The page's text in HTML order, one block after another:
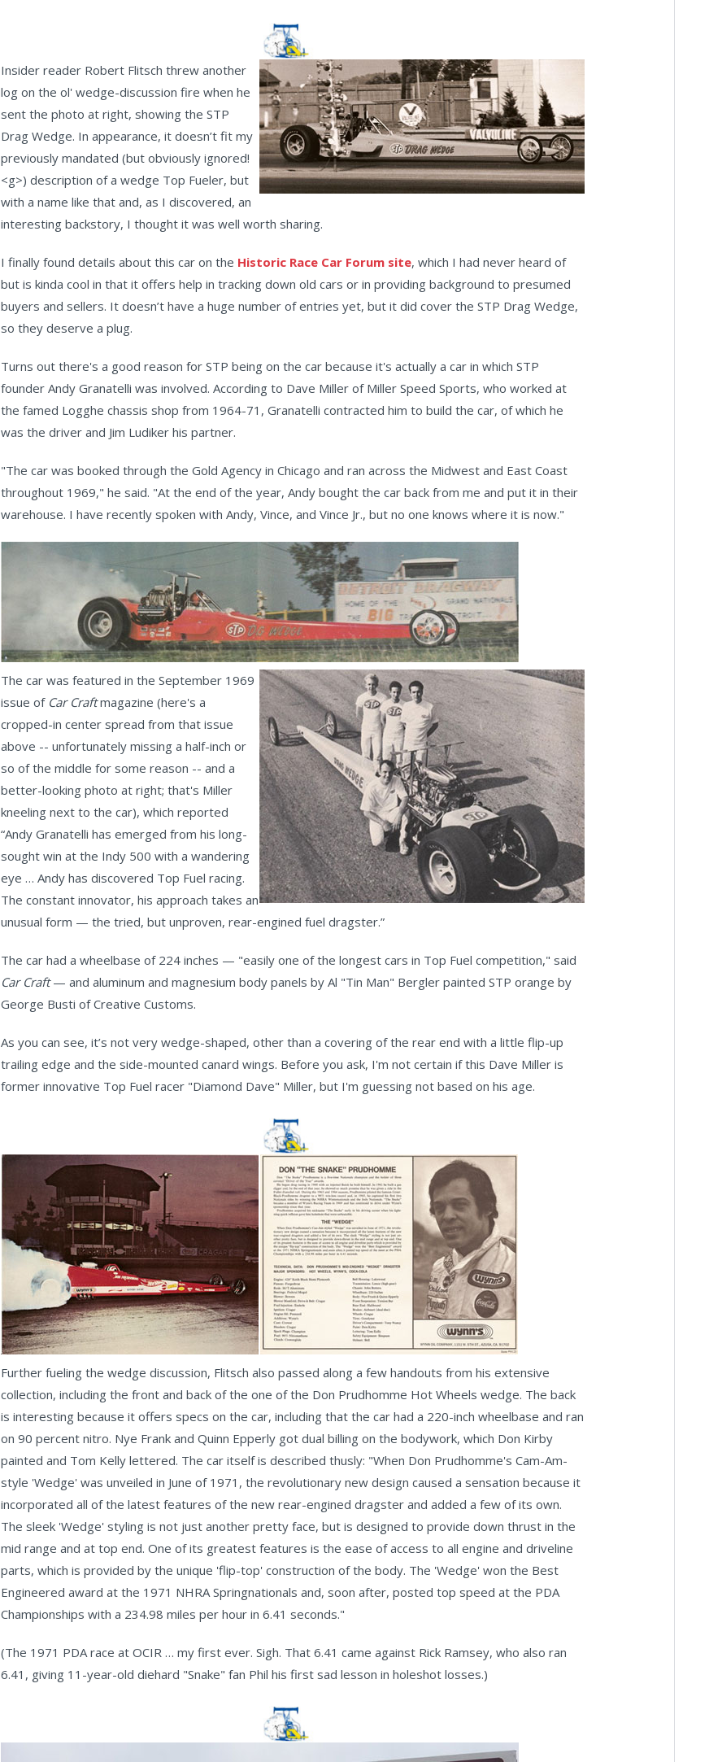
Insider reader Robert Flitsch threw another
log on the ol' wedge-discussion fire when he
sent the photo at right, showing the STP
Drag Wedge. In appearance, it doesn’t fit my
previously mandated (but obviously ignored!
<g>) description of a wedge Top Fueler, but
with a name like that and, as I discovered, an
interesting backstory, I thought it was well worth sharing.
I finally found details about this car on the Historic Race Car Forum site, which I had never heard of
but is kinda cool in that it offers help in tracking down old cars or in providing background to presumed
buyers and sellers. It doesn’t have a huge number of entries yet, but it did cover the STP Drag Wedge,
so they deserve a plug.
Turns out there's a good reason for STP being on the car because it's actually a car in which STP
founder Andy Granatelli was involved. According to Dave Miller of Miller Speed Sports, who worked at
the famed Logghe chassis shop from 1964-71, Granatelli contracted him to build the car, of which he
was the driver and Jim Ludiker his partner.
"The car was booked through the Gold Agency in Chicago and ran across the Midwest and East Coast
throughout 1969," he said. "At the end of the year, Andy bought the car back from me and put it in their
warehouse. I have recently spoken with Andy, Vince, and Vince Jr., but no one knows where it is now."
The car was featured in the September 1969
issue of Car Craftmagazine (here's a
cropped-in center spread from that issue
above -- unfortunately missing a half-inch or
so of the middle for some reason -- and a
better-looking photo at right; that's Miller
kneeling next to the car), which reported
“Andy Granatelli has emerged from his long-
sought win at the Indy 500 with a wandering
eye … Andy has discovered Top Fuel racing.
The constant innovator, his approach takes an
unusual form — the tried, but unproven, rear-engined fuel dragster.”
The car had a wheelbase of 224 inches — "easily one of the longest cars in Top Fuel competition," said
Car Craft— and aluminum and magnesium body panels by Al "Tin Man" Bergler painted STP orange by
George Busti of Creative Customs.
As you can see, it’s not very wedge-shaped, other than a covering of the rear end with a little flip-up
trailing edge and the side-mounted canard wings. Before you ask, I'm not certain if this Dave Miller is
former innovative Top Fuel racer "Diamond Dave" Miller, but I'm guessing not based on his age.
Further fueling the wedge discussion, Flitsch also passed along a few handouts from his extensive
collection, including the front and back of the one of the Don Prudhomme Hot Wheels wedge. The back
is interesting because it offers specs on the car, including that the car had a 220-inch wheelbase and ran
on 90 percent nitro. Nye Frank and Quinn Epperly got dual billing on the bodywork, which Don Kirby
painted and Tom Kelly lettered. The car itself is described thusly: "When Don Prudhomme's Cam-Am-
style 'Wedge' was unveiled in June of 1971, the revolutionary new design caused a sensation because it
incorporated all of the latest features of the new rear-engined dragster and added a few of its own.
The sleek 'Wedge' styling is not just another pretty face, but is designed to provide down thrust in the
mid range and at top end. One of its greatest features is the ease of access to all engine and driveline
parts, which is provided by the unique 'flip-top' construction of the body. The 'Wedge' won the Best
Engineered award at the 1971 NHRA Springnationals and, soon after, posted top speed at the PDA
Championships with a 234.98 miles per hour in 6.41 seconds."
(The 1971 PDA race at OCIR … my first ever. Sigh. That 6.41 came against Rick Ramsey, who also ran
6.41, giving 11-year-old diehard "Snake" fan Phil his first sad lesson in holeshot losses.)